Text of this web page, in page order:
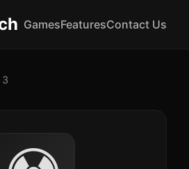
GamesFeaturesContact Us
3